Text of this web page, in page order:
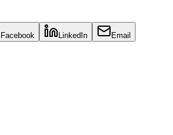
Facebook LinkedIn Email